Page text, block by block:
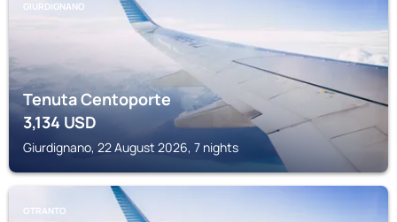
GIURDIGNANO
Tenuta Centoporte
3,134USD
Giurdignano, 22 August 2026, 7 nights
OTRANTO